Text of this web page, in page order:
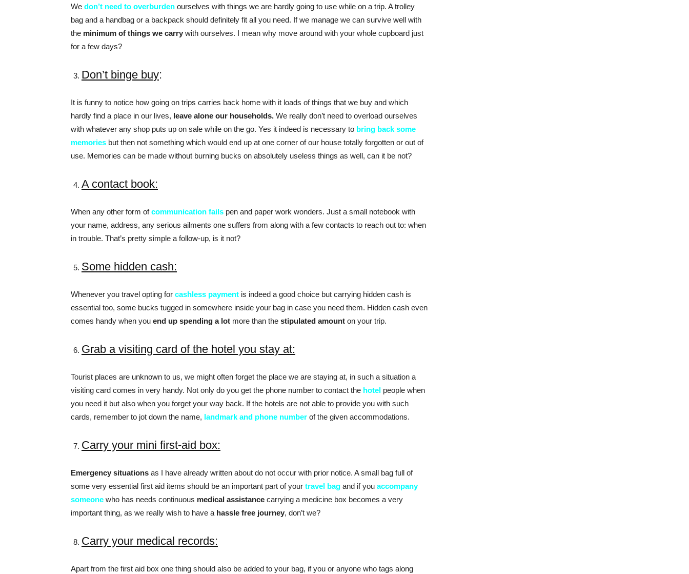
We don’t need to overburden ourselves with things we are hardly going to use while on a trip. A trolley
bag and a handbag or a backpack should definitely fit all you need. If we manage we can survive well with
the minimum of things we carry with ourselves. I mean why move around with your whole cupboard just
for a few days?
Don’t binge buy:
It is funny to notice how going on trips carries back home with it loads of things that we buy and which
hardly find a place in our lives, leave alone our households. We really don’t need to overload ourselves
with whatever any shop puts up on sale while on the go. Yes it indeed is necessary to bring back some
memories but then not something which would end up at one corner of our house totally forgotten or out of
use. Memories can be made without burning bucks on absolutely useless things as well, can it be not?
A contact book:
When any other form of communication fails pen and paper work wonders. Just a small notebook with
your name, address, any serious ailments one suffers from along with a few contacts to reach out to: when
in trouble. That’s pretty simple a follow-up, is it not?
Some hidden cash:
Whenever you travel opting for cashless payment is indeed a good choice but carrying hidden cash is
essential too, some bucks tugged in somewhere inside your bag in case you need them. Hidden cash even
comes handy when you end up spending a lot more than the stipulated amount on your trip.
Grab a visiting card of the hotel you stay at:
Tourist places are unknown to us, we might often forget the place we are staying at, in such a situation a
visiting card comes in very handy. Not only do you get the phone number to contact the hotel people when
you need it but also when you forget your way back. If the hotels are not able to provide you with such
cards, remember to jot down the name, landmark and phone number of the given accommodations.
Carry your mini first-aid box:
Emergency situations as I have already written about do not occur with prior notice. A small bag full of
some very essential first aid items should be an important part of your travel bag and if you accompany
someone who has needs continuous medical assistance carrying a medicine box becomes a very
important thing, as we really wish to have a hassle free journey, don’t we?
Carry your medical records:
Apart from the first aid box one thing should also be added to your bag, if you or anyone who tags along